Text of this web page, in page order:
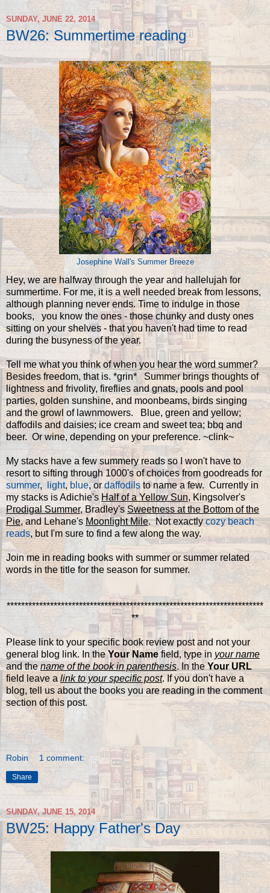
SUNDAY, JUNE 22, 2014
BW26: Summertime reading
Josephine Wall's Summer Breeze
Hey, we are halfway through the year and hallelujah for
summertime. For me, it is a well needed break from lessons,
although planning never ends. Time to indulge in those
books, you know the ones - those chunky and dusty ones
sitting on your shelves - that you haven't had time to read
during the busyness of the year.
Tell me what you think of when you hear the word summer?
Besides freedom, that is. *grin* Summer brings thoughts of
lightness and frivolity, fireflies and gnats, pools and pool
parties, golden sunshine, and moonbeams, birds singing
and the growl of lawnmowers. Blue, green and yellow;
daffodils and daisies; ice cream and sweet tea; bbq and
beer. Or wine, depending on your preference. ~clink~
My stacks have a few summery reads so I won't have to
resort to sifting through 1000's of choices from goodreads for
summer, light, blue, ordaffodilsto name a few. Currently in
my stacks is Adichie's Half of a Yellow Sun, Kingsolver's
Prodigal Summer, Bradley'sSweetness at the Bottom of the
Pie, and Lehane's Moonlight Mile. Not exactlycozy beach
reads, but I'm sure to find a few along the way.
Join me in reading books with summer or summer related
words in the title for the season for summer.
***********************************************************************
**
Please link to your specific book review post and not your
general blog link. In theYour Namefield, type in your name
and thename of the book in parenthesis. In theYour URL
field leave a link to your specific post. If you don't have a
blog, tell us about the books you are reading in the comment
section of this post.
Robin 1 comment:
Share
SUNDAY, JUNE 15, 2014
BW25: Happy Father's Day